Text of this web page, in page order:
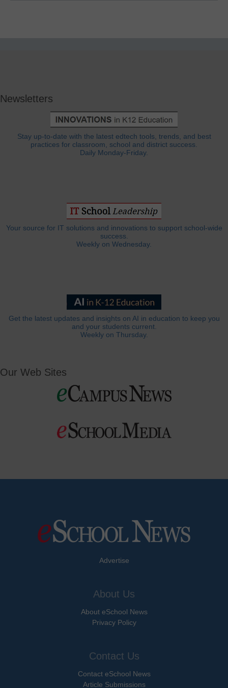
Newsletters
Stay up-to-date with the latest edtech tools, trends, and best
practices for classroom, school and district success.
Daily Monday-Friday.
Your source for IT solutions and innovations to support school-wide
success.
Weekly on Wednesday.
Get the latest updates and insights on AI in education to keep you
and your students current.
Weekly on Thursday.
Our Web Sites
Advertise
About Us
About eSchool News
Privacy Policy
Contact Us
Contact eSchool News
Article Submissions